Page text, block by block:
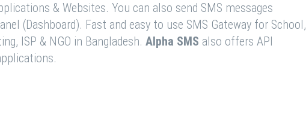
& Websites. You can also send SMS messages
(Dashboard). Fast and easy to use SMS Gateway for School,
ISP & NGO in Bangladesh. Alpha SMS also offers API